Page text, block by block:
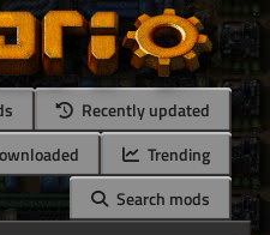
Recently updated
Trending
Search mods